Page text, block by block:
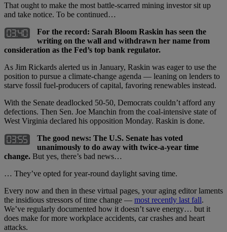
That ought to make the most battle-scarred mining investor sit up
and take notice. To be continued…
For the record: Sarah Bloom Raskin has seen the
writing on the wall and withdrawn her name from
consideration as the Fed’s top bank regulator.
As Jim Rickards alerted us in January, Raskin was eager to use the
position to pursue a climate-change agenda — leaning on lenders to
starve fossil fuel-producers of capital, favoring renewables instead.
With the Senate deadlocked 50-50, Democrats couldn’t afford any
defections. Then Sen. Joe Manchin from the coal-intensive state of
West Virginia declared his opposition Monday. Raskin is done.
The good news: The U.S. Senate has voted
unanimously to do away with twice-a-year time
change. But yes, there’s bad news…
… They’ve opted for year-round daylight saving time.
Every now and then in these virtual pages, your aging editor laments
the insidious stressors of time change — most recently last fall.
We’ve regularly documented how it doesn’t save energy… but it
does make for more workplace accidents, car crashes and heart
attacks.